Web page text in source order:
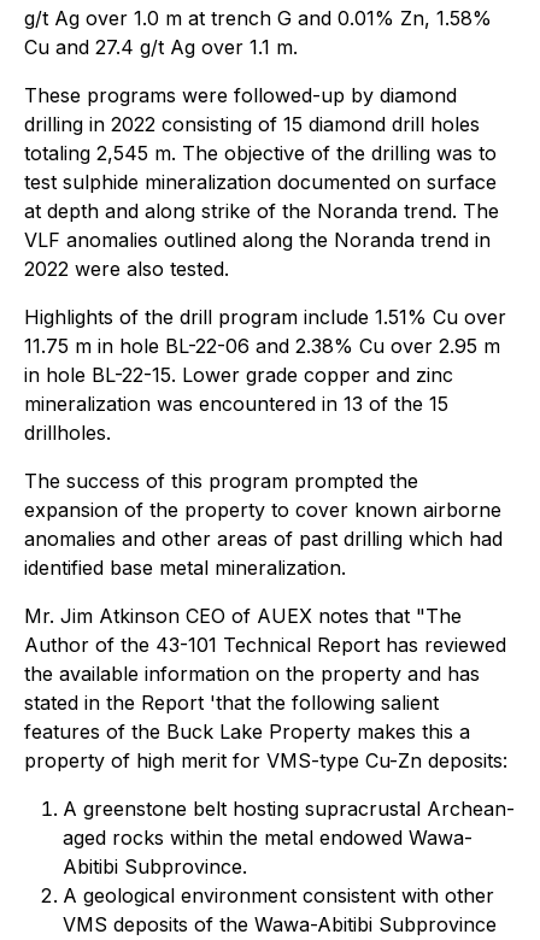
g/t Ag over 1.0 m at trench G and 0.01% Zn, 1.58%
Cu and 27.4 g/t Ag over 1.1 m.
These programs were followed-up by diamond
drilling in 2022 consisting of 15 diamond drill holes
totaling 2,545 m. The objective of the drilling was to
test sulphide mineralization documented on surface
at depth and along strike of the Noranda trend. The
VLF anomalies outlined along the Noranda trend in
2022 were also tested.
Highlights of the drill program include 1.51% Cu over
11.75 m in hole BL-22-06 and 2.38% Cu over 2.95 m
in hole BL-22-15. Lower grade copper and zinc
mineralization was encountered in 13 of the 15
drillholes.
The success of this program prompted the
expansion of the property to cover known airborne
anomalies and other areas of past drilling which had
identified base metal mineralization.
Mr. Jim Atkinson CEO of AUEX notes that "The
Author of the 43-101 Technical Report has reviewed
the available information on the property and has
stated in the Report 'that the following salient
features of the Buck Lake Property makes this a
property of high merit for VMS-type Cu-Zn deposits:
A greenstone belt hosting supracrustal Archean-
aged rocks within the metal endowed Wawa-
Abitibi Subprovince.
A geological environment consistent with other
VMS deposits of the Wawa-Abitibi Subprovince